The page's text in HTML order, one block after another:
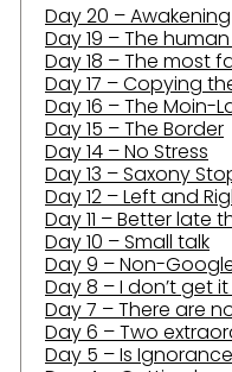
Day 20 – Awakening
Day 19 – The
Day 18 – The most
Day 17 – Copying
Day 16 – The Moin-
Day 15 – The Border
Day 14 – No Stress
Day 13 – Saxony
Day 12 – Left and
Day 11 – Better late
Day 10 – Small talk
Day 9 – Non-
Day 8 – I don’t get it
Day 7 – There are
Day 6 – Two
Day 5 – Is Ignorance